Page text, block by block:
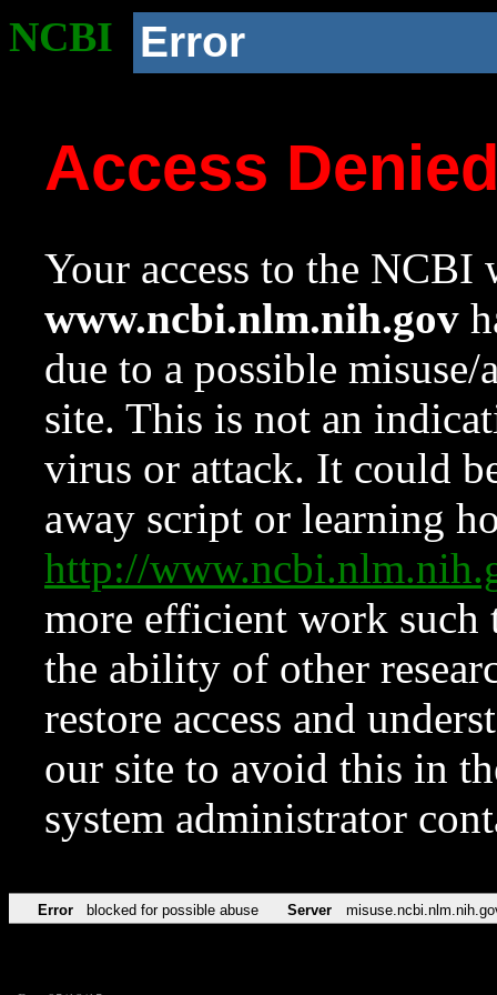
NCBI Error
Access
Your access to the NCBI
www.ncbi.nlm.nih.gov
due to a possible
site. This is not an
virus or attack. It could
away script or learning
http://
more efficient work such
the ability of other
restore access and
our site to avoid this in
system administrator
Error blocked for possible abuse Server